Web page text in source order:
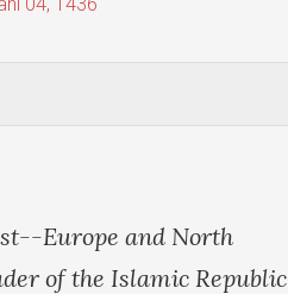
Europe and North
of the Islamic Republic